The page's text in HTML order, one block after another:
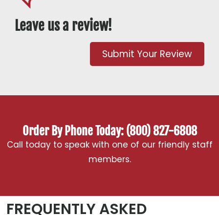
Leave us a review!
Submit Your Review
Order By Phone Today: (800) 827-6808
Call today to speak with one of our friendly staff
members.
FREQUENTLY ASKED